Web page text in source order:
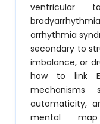
ventricular
arrhythmia
secondary to
imbalance, or
how to link
mechanisms
automaticity,
mental